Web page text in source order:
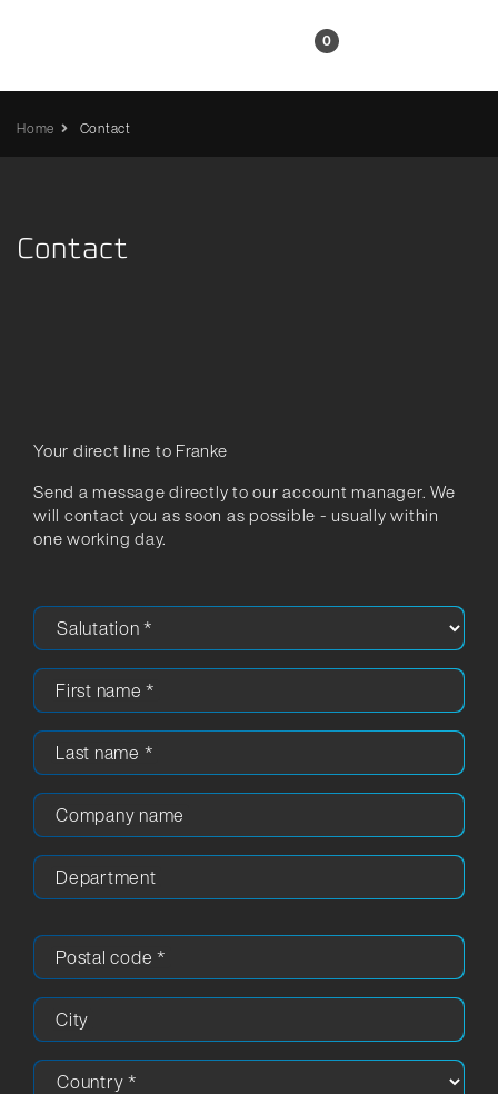
0
Home Contact
Contact
Your direct line to Franke
Send a message directly to our account manager. We
will contact you as soon as possible - usually within
one working day.
First name*
Last name *
Company name
Department
Postal code *
City